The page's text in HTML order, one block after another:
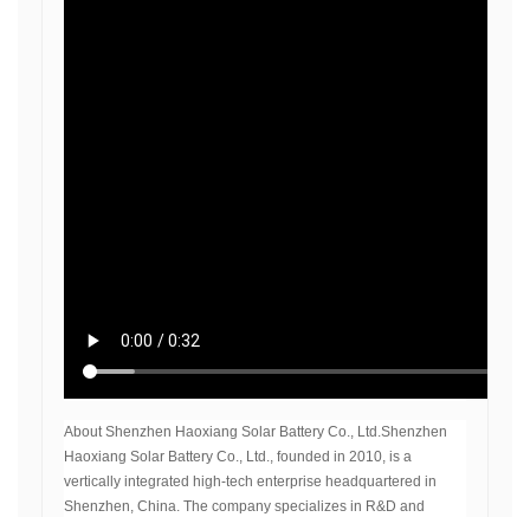
About Shenzhen Haoxiang Solar Battery Co., Ltd.Shenzhen
Haoxiang Solar Battery Co., Ltd., founded in 2010, is a
vertically integrated high-tech enterprise headquartered in
Shenzhen, China. The company specializes in R&D and